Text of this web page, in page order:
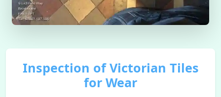
Inspection of Victorian Tiles
for Wear